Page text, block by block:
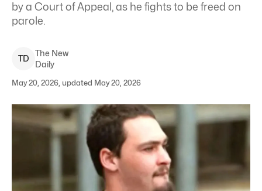
by a Court of Appeal, as he fights to be freed on
parole.
TD
The New
Daily
May 20, 2026, updated May 20, 2026